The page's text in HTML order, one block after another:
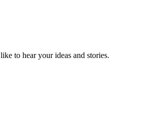
to hear your ideas and stories.